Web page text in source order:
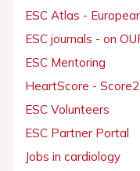
ESC Atlas -
ESC journals - on
ESC Mentoring
HeartScore - Score2
ESC Volunteers
ESC Partner Portal
Jobs in cardiology